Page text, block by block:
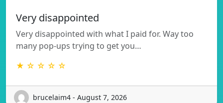
Very disappointed
Very disappointed with what I paid for. Way too
many pop-ups trying to get you…
★ ☆ ☆ ☆ ☆
brucelaim4 - August 7, 2026